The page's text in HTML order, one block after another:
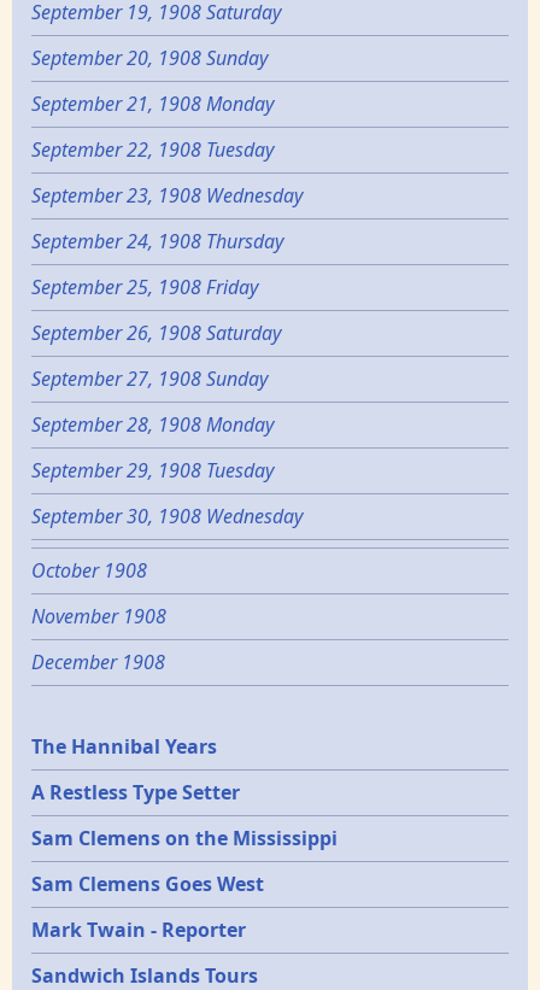
September 19, 1908 Saturday
September 20, 1908 Sunday
September 21, 1908 Monday
September 22, 1908 Tuesday
September 23, 1908 Wednesday
September 24, 1908 Thursday
September 25, 1908 Friday
September 26, 1908 Saturday
September 27, 1908 Sunday
September 28, 1908 Monday
September 29, 1908 Tuesday
September 30, 1908 Wednesday
October 1908
November 1908
December 1908
Epochs
The Hannibal Years
A Restless Type Setter
Sam Clemens on the Mississippi
Sam Clemens Goes West
Mark Twain - Reporter
Sandwich Islands Tours